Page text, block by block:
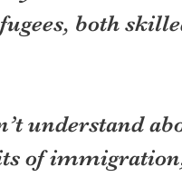
both
understand
of